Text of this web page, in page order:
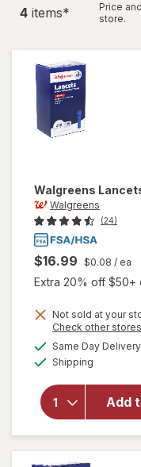
4 items*
Price
store.
Walgreens
Walgreens
(24)
$16.99 $0.08 / ea
Extra 20% off $50+
Not sold at your
Check other stores
Same Day Delivery
Shipping
Add